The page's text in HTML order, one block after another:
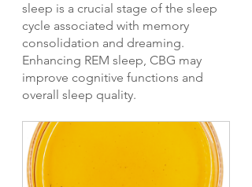
sleep is a crucial stage of the sleep
cycle associated with memory
consolidation and dreaming.
Enhancing REM sleep, CBG may
improve cognitive functions and
overall sleep quality.